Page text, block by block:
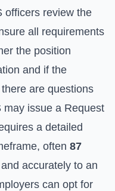
officers review the
all requirements
the position
and if the
are questions
issue a Request
a detailed
often 87
accurately to an
can opt for